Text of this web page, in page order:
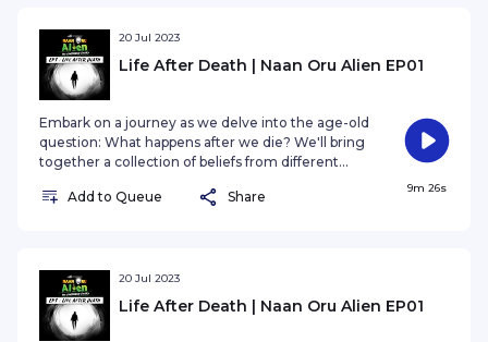
20 Jul 2023
Life After Death | Naan Oru Alien EP01
Embark on a journey as we delve into the age-old
question: What happens after we die? We'll bring
together a collection of beliefs from different
elusive truth behind the afterlife! Get ready to
find out together!
Add to Queue Share
9m 26s
20 Jul 2023
Life After Death | Naan Oru Alien EP01